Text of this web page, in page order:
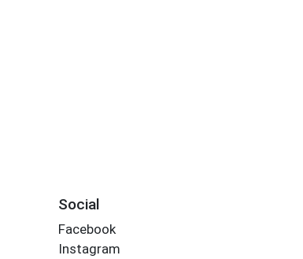
Social
Facebook
Instagram